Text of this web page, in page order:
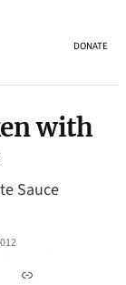
DONATE
with
Sauce
Link